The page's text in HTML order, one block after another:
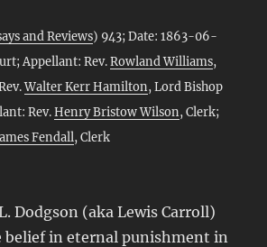
and Reviews) 943; Date: 1863-06-
Appellant: Rev.Rowland Williams,
Walter Kerr Hamilton, Lord Bishop
Rev.Henry Bristow Wilson, Clerk;
Fendall, Clerk
Dodgson (aka Lewis Carroll)
belief in eternal punishment in